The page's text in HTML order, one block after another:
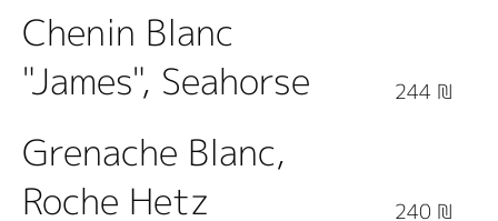
Chenin Blanc
"James", Seahorse
244 ₪
Grenache Blanc,
Roche Hetz
240 ₪